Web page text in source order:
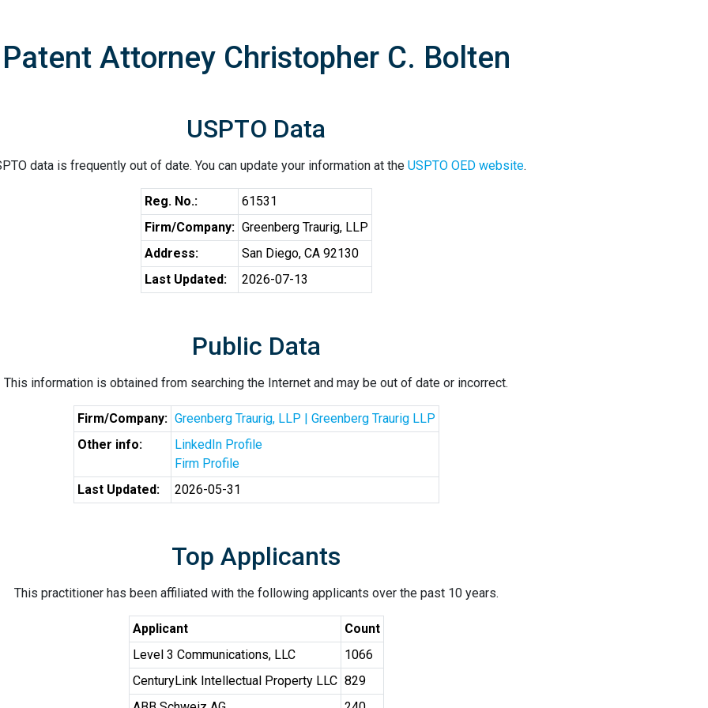
Patent Attorney Christopher C. Bolten
USPTO Data
data is frequently out of date. You can update your information at the USPTO OED website.
Reg. No.:
61531
Firm/Company: Greenberg Traurig, LLP
Address:
San Diego, CA 92130
Last Updated:
2026-07-13
Public Data
This information is obtained from searching the Internet and may be out of date or incorrect.
Firm/Company: Greenberg Traurig, LLP | Greenberg Traurig LLP
Other info:
LinkedIn Profile
Firm Profile
Last Updated:
2026-05-31
Top Applicants
This practitioner has been affiliated with the following applicants over the past 10 years.
Applicant
Count
Level 3 Communications, LLC
1066
CenturyLink Intellectual Property LLC 829